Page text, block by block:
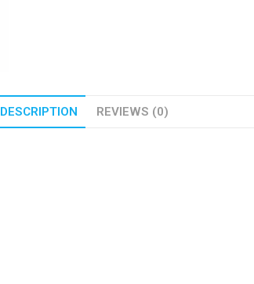
DESCRIPTION REVIEWS (0)